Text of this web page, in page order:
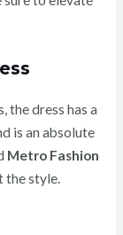
the dress has a
is an absolute
Metro Fashion
the style.